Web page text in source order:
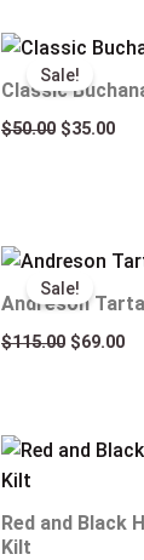
Sale!
Classic
$50.00
Original
price
was:
$35.00
is:
Sale!
Andreson
$115.00
Original
price
was:
$69.00
is:
Red and Black
Kilt